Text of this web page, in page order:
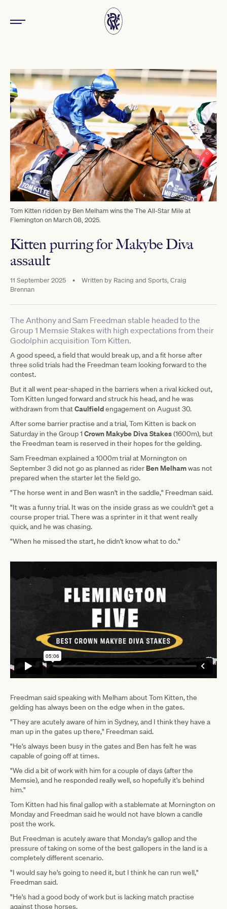
Tom Kitten ridden by Ben Melham wins the The All-Star Mile at
Flemington on March 08, 2025.
Kitten purring for Makybe Diva
assault
11 September 2025 • Written by Racing and Sports, Craig
Brennan
The Anthony and Sam Freedman stable headed to the
Group 1 Memsie Stakes with high expectations from their
Godolphin acquisition Tom Kitten.
A good speed, a field that would break up, and a fit horse after
three solid trials had the Freedman team looking forward to the
contest.
But it all went pear-shaped in the barriers when a rival kicked out,
Tom Kitten lunged forward and struck his head, and he was
withdrawn from thatCaulfieldengagement on August 30.
After some barrier practise and a trial, Tom Kitten is back on
Saturday in the Group 1 Crown Makybe Diva Stakes(1600m), but
the Freedman team is reserved in their hopes for the gelding.
Sam Freedman explained a 1000m trial at Mornington on
September 3 did not go as planned as rider Ben Melhamwas not
prepared when the starter let the field go.
"The horse went in and Ben wasn't in the saddle," Freedman said.
"It was a funny trial. It was on the inside grass as we couldn't get a
course proper trial. There was a sprinter in it that went really
quick, and he was chasing.
"When he missed the start, he didn't know what to do."
Freedman said speaking with Melham about Tom Kitten, the
gelding has always been on the edge when in the gates.
"They are acutely aware of him in Sydney, and I think they have a
man up in the gates up there," Freedman said.
"He's always been busy in the gates and Ben has felt he was
capable of going off at times.
"We did a bit of work with him for a couple of days (after the
Memsie), and he responded really well, so hopefully it's behind
him."
Tom Kitten had his final gallop with a stablemate at Mornington on
Monday and Freedman said he would not have blown a candle
post the work.
But Freedman is acutely aware that Monday's gallop and the
pressure of taking on some of the best gallopers in the land is a
completely different scenario.
"I would say he's going to need it, but I think he can run well,"
Freedman said.
"He's had a good body of work but is lacking match practise
against those horses.